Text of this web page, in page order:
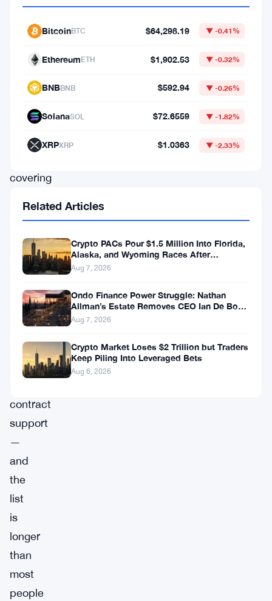
out
development
roadmap
XRP
covering
sidechains
automated
market
makers
smarter
contract
support
—
and
the
list
is
longer
than
most
people
BitcoinBTC $64,298.19 ▼ -0.41%
EthereumETH $1,902.53 ▼ -0.32%
BNBBNB $592.94 ▼ -0.26%
SolanaSOL $72.6559 ▼ -1.82%
XRPXRP $1.0363 ▼ -2.33%
Related Articles
Crypto PACs Pour $1.5 Million Into Florida,
Alaska, and Wyoming Races After
Michigan Stumble
Aug 7, 2026
Ondo Finance Power Struggle: Nathan
Allman’s Estate Removes CEO Ian De Bode
on July 24
Aug 7, 2026
Crypto Market Loses $2 Trillion but Traders
Keep Piling Into Leveraged Bets
Aug 6, 2026